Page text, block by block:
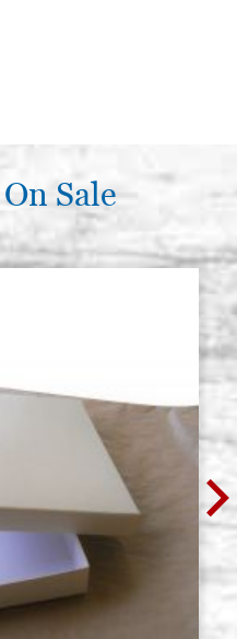
Sale